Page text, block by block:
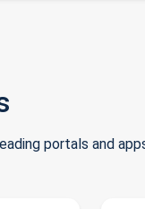
portals and